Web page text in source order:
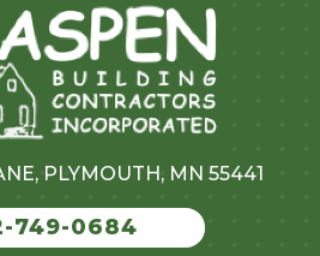
PLYMOUTH, MN 55441
749-0684